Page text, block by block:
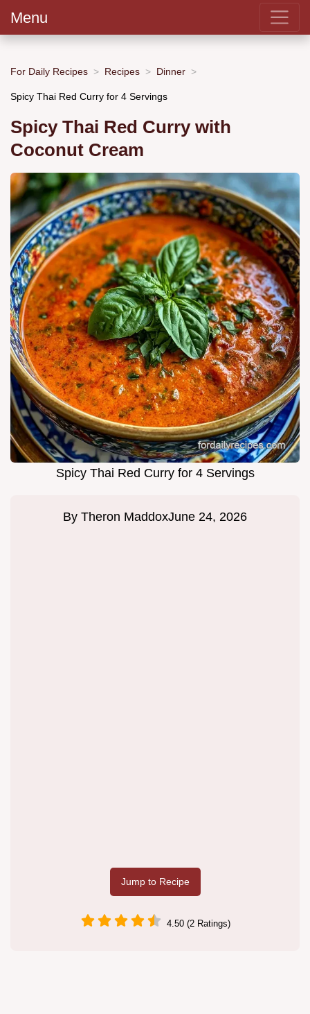
Menu
For Daily Recipes Recipes Dinner
Spicy Thai Red Curry for 4 Servings
Spicy Thai Red Curry with
Coconut Cream
Spicy Thai Red Curry for 4 Servings
By Theron MaddoxJune 24, 2026
Jump to Recipe
4.50 (2 Ratings)